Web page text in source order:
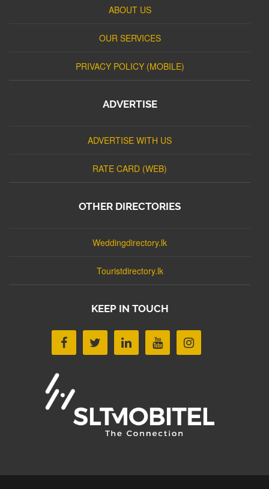
ABOUT US
OUR SERVICES
PRIVACY POLICY (MOBILE)
ADVERTISE
ADVERTISE WITH US
RATE CARD (WEB)
OTHER DIRECTORIES
Weddingdirectory.lk
Touristdirectory.lk
KEEP IN TOUCH